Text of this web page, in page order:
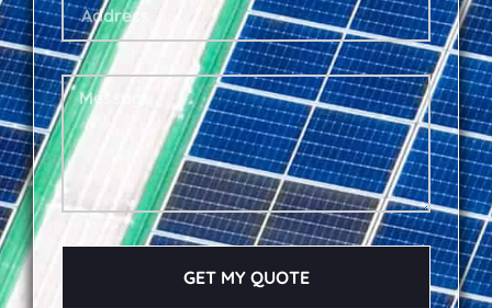
GET MY QUOTE